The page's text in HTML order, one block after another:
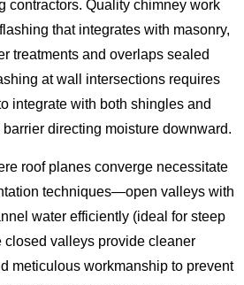
contractors. Quality chimney work
that integrates with masonry,
treatments and overlaps sealed
at wall intersections requires
integrate with both shingles and
directing moisture downward.
roof planes converge necessitate
techniques—open valleys with
water efficiently (ideal for steep
closed valleys provide cleaner
meticulous workmanship to prevent